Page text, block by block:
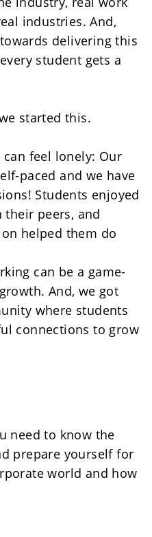
industries. And,
delivering this
student gets a
started this.
feel lonely: Our
paced and we have
Students enjoyed
peers, and
helped them do
can be a game-
And, we got
where students
connections to grow
need to know the
prepare yourself for
world and how